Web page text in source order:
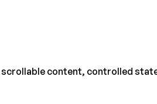
content, controlled